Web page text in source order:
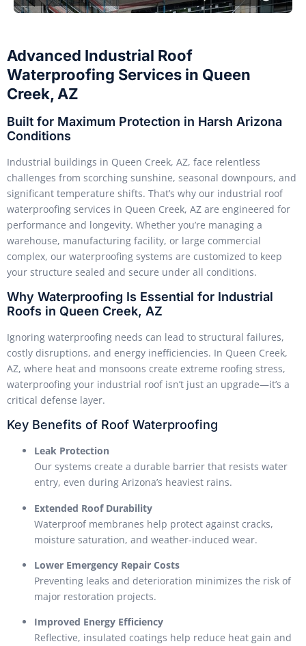
Advanced Industrial Roof
Waterproofing Services in Queen
Creek, AZ
Built for Maximum Protection in Harsh Arizona
Conditions
Industrial buildings in Queen Creek, AZ, face relentless
challenges from scorching sunshine, seasonal downpours, and
significant temperature shifts. That’s why our industrial roof
waterproofing services in Queen Creek, AZ are engineered for
performance and longevity. Whether you’re managing a
warehouse, manufacturing facility, or large commercial
complex, our waterproofing systems are customized to keep
your structure sealed and secure under all conditions.
Why Waterproofing Is Essential for Industrial
Roofs in Queen Creek, AZ
Ignoring waterproofing needs can lead to structural failures,
costly disruptions, and energy inefficiencies. In Queen Creek,
AZ, where heat and monsoons create extreme roofing stress,
waterproofing your industrial roof isn’t just an upgrade—it’s a
critical defense layer.
Key Benefits of Roof Waterproofing
Leak Protection
Our systems create a durable barrier that resists water
entry, even during Arizona’s heaviest rains.
Extended Roof Durability
Waterproof membranes help protect against cracks,
moisture saturation, and weather-induced wear.
Lower Emergency Repair Costs
Preventing leaks and deterioration minimizes the risk of
major restoration projects.
Improved Energy Efficiency
Reflective, insulated coatings help reduce heat gain and